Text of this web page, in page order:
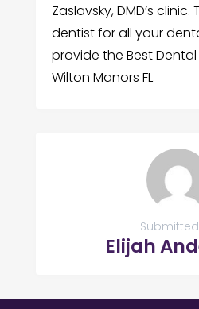
Zaslavsky, DMD’s
dentist for all your
provide the Best Dental
Wilton Manors FL.
Elijah